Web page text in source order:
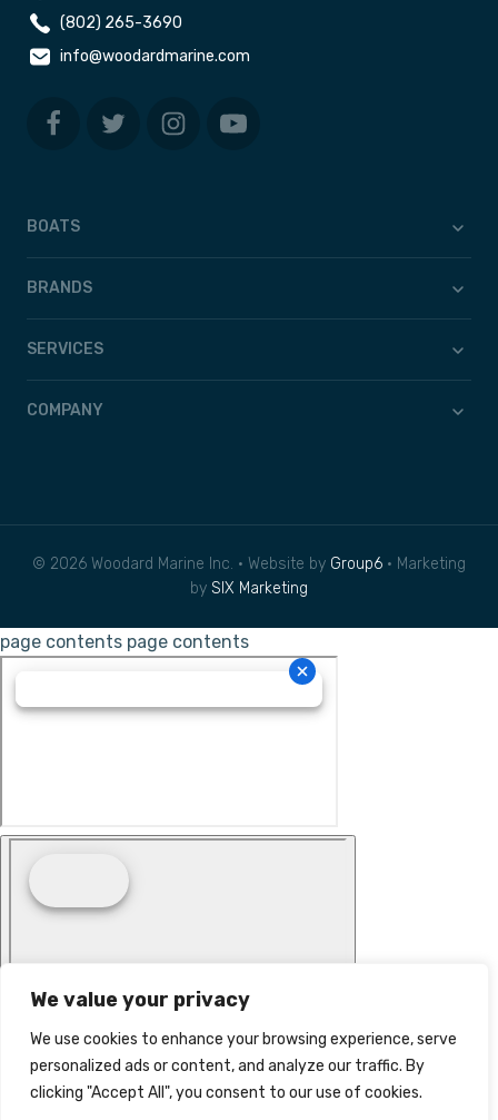
We value your privacy
We use cookies to enhance your browsing experience, serve
personalized ads or content, and analyze our traffic. By
clicking "Accept All", you consent to our use of cookies.
(802) 265-3690
info@woodardmarine.com
BOATS
BRANDS
SERVICES
COMPANY
© 2026 Woodard Marine Inc. • Website by Group6 • Marketing
by SIX Marketing
page contents page contents